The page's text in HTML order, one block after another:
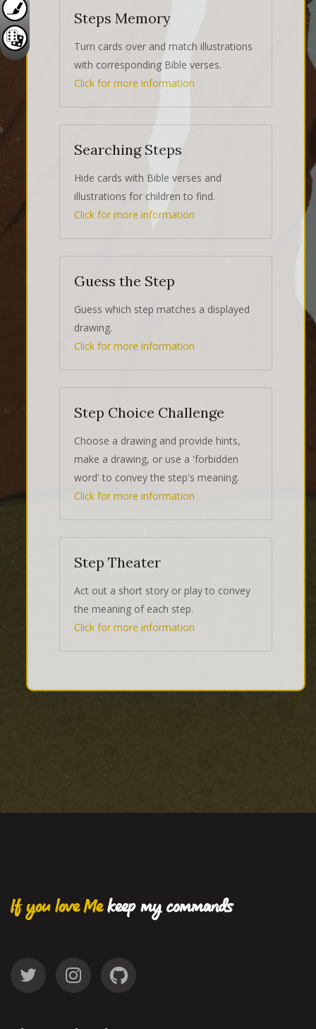
Steps Memory
Turn cards over and match illustrations
with corresponding Bible verses.
Click for more information
Searching Steps
Hide cards with Bible verses and
illustrations for children to find.
Click for more information
Guess the Step
Guess which step matches a displayed
drawing.
Click for more information
Step Choice Challenge
Choose a drawing and provide hints,
make a drawing, or use a 'forbidden
word' to convey the step's meaning.
Click for more information
Step Theater
Act out a short story or play to convey
the meaning of each step.
Click for more information
If you love Mekeep my commands